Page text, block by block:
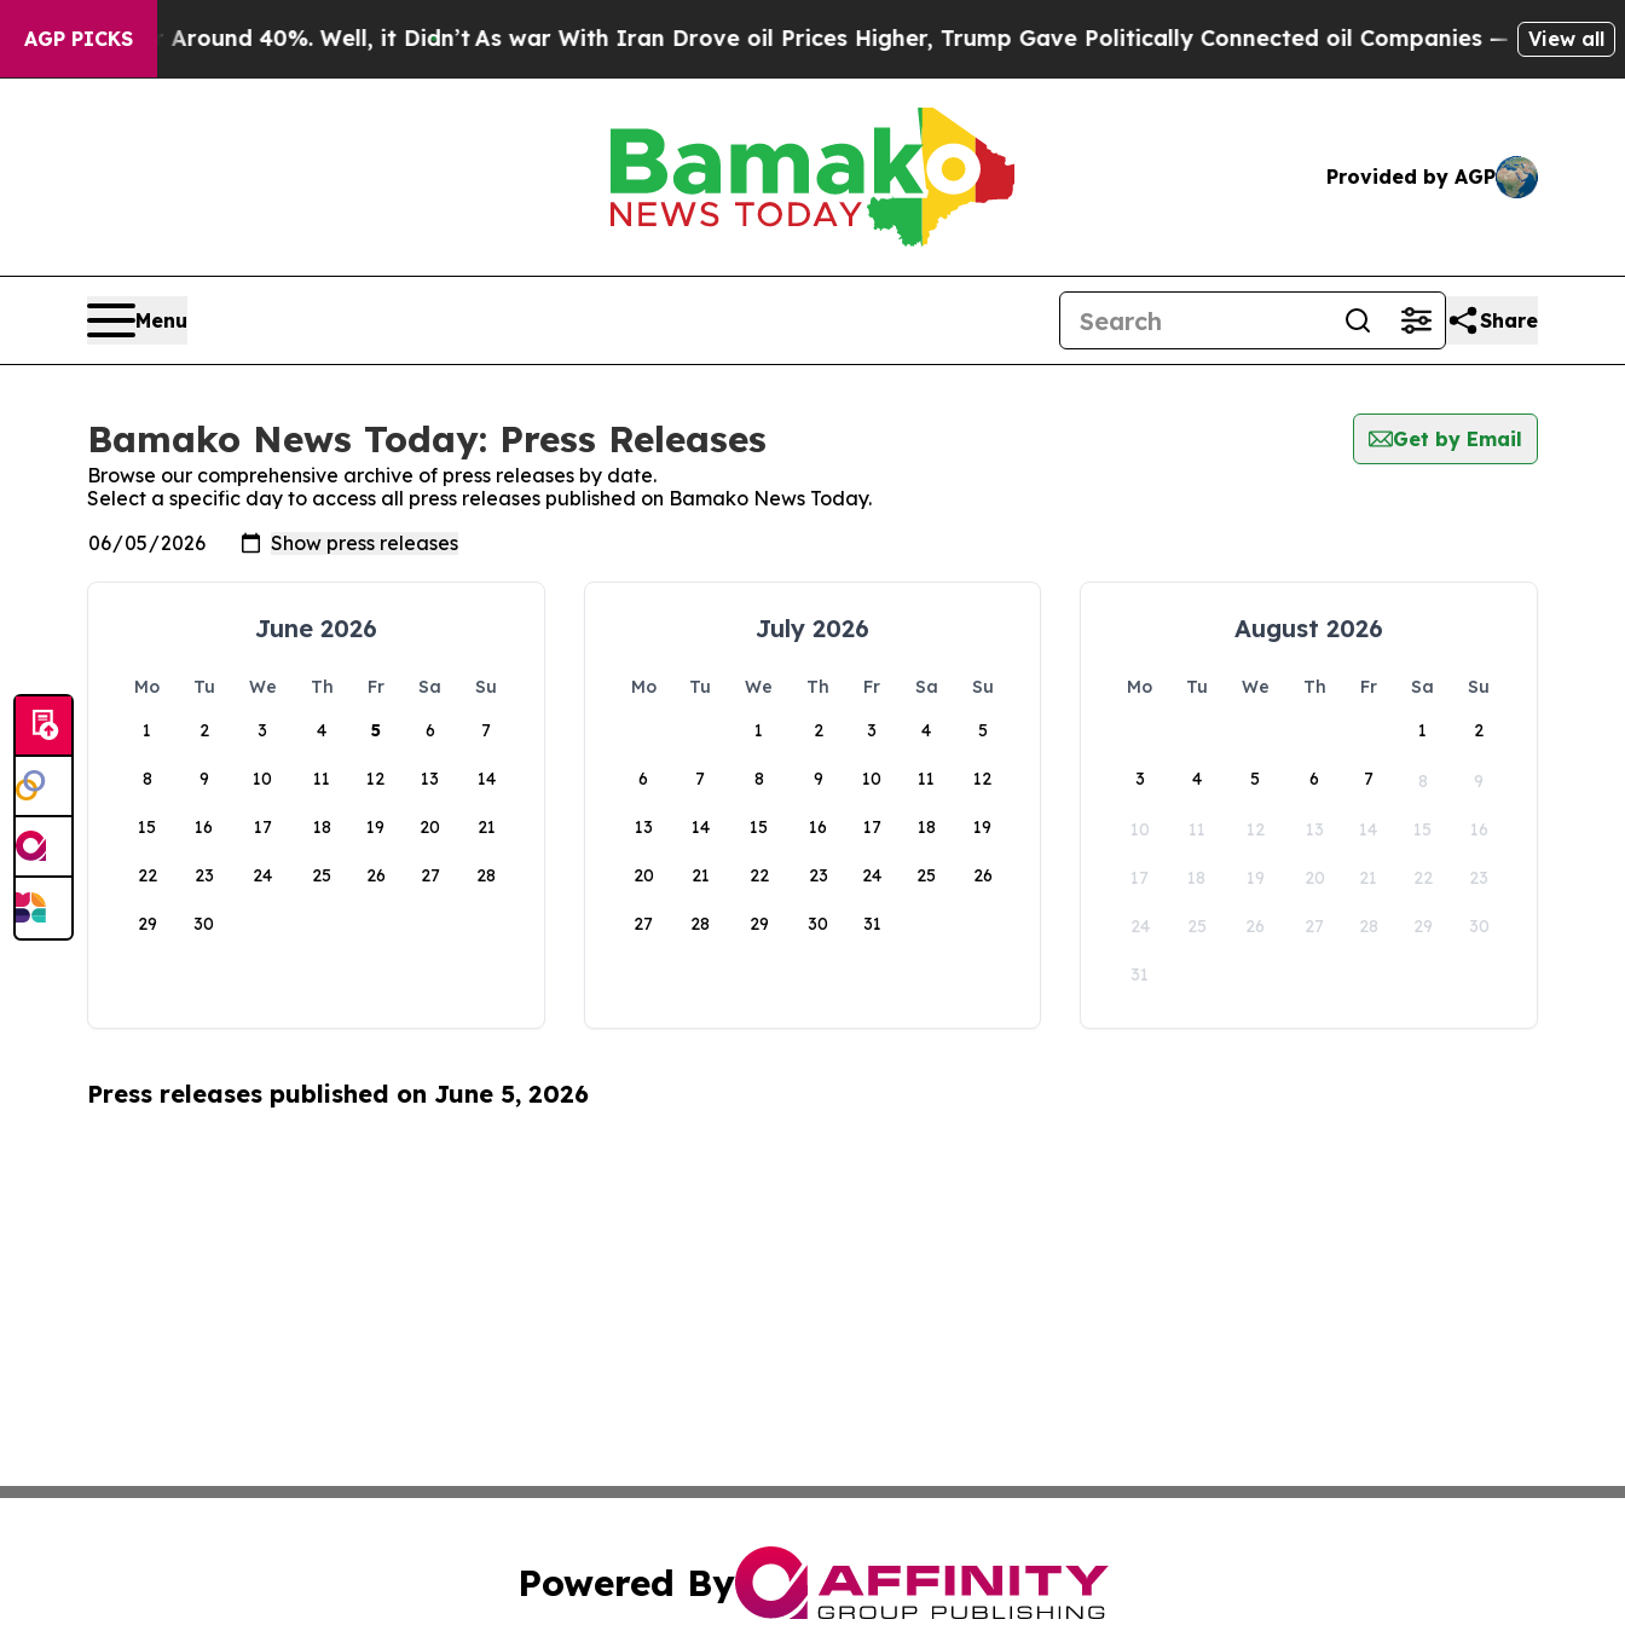
AGP PICKS
a Floor Around 40%. Well, it Didn’tAs war With Iran Drove oil Prices Higher, Trump Gave Politically Connected oil Companies — not View all
Provided by AGP
Menu Share
Bamako News Today: Press Releases
Get by Email
Browse our comprehensive archive of press releases by date.
Select a specific day to access all press releases published on Bamako News Today.
June 2026
Mo Tu We Th Fr Sa
Su
1
2 3 4 5 6 7
8 9 10 11 12 13 14
15 16 17 18 19 20 21
22 23 24 25 26 27 28
29 30
July 2026
Mo Tu We Th Fr Sa
Su
1
2 3 4 5
6 7 8 9 10 11 12
13 14 15 16 17 18 19
20 21 22 23 24 25 26
27 28 29 30 31
August 2026
Mo Tu We Th Fr Sa
Su
1
2
3 4 5 6 7 8 9
10 11 12 13 14 15 16
17 18 19 20 21 22 23
24 25 26 27 28 29 30
31
Press releases published on June 5, 2026
Powered By